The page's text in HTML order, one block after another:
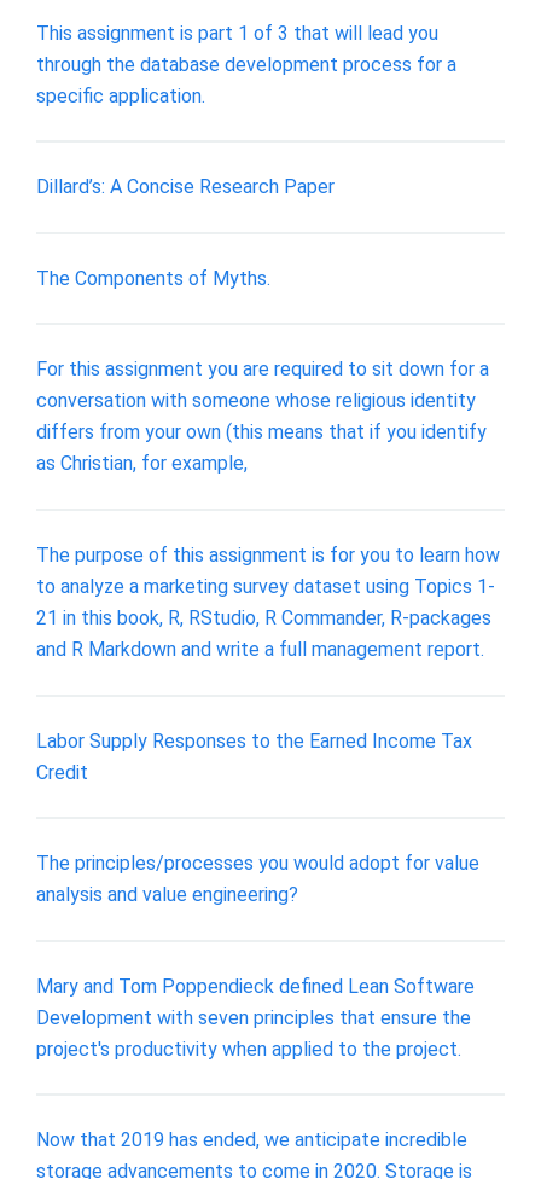
This assignment is part 1 of 3 that will lead you
through the database development process for a
specific application.
Dillard’s: A Concise Research Paper
The Components of Myths.
For this assignment you are required to sit down for a
conversation with someone whose religious identity
differs from your own (this means that if you identify
as Christian, for example,
The purpose of this assignment is for you to learn how
to analyze a marketing survey dataset using Topics 1-
21 in this book, R, RStudio, R Commander, R-packages
and R Markdown and write a full management report.
Labor Supply Responses to the Earned Income Tax
Credit
The principles/processes you would adopt for value
analysis and value engineering?
Mary and Tom Poppendieck defined Lean Software
Development with seven principles that ensure the
project's productivity when applied to the project.
Now that 2019 has ended, we anticipate incredible
storage advancements to come in 2020. Storage is